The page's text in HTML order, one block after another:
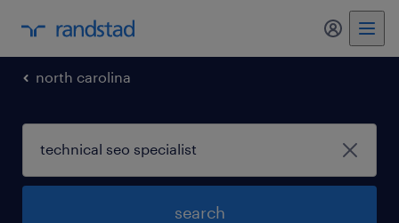
my
north carolina
search